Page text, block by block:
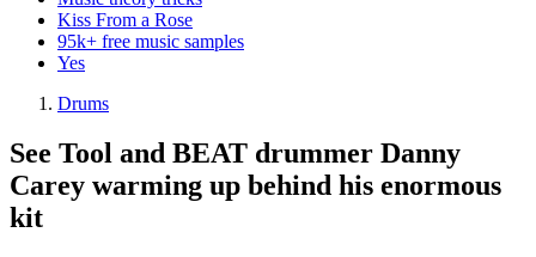
Kiss From a Rose
95k+ free music samples
Yes
Drums
See Tool and BEAT drummer Danny
Carey warming up behind his enormous
kit